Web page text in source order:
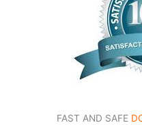
FAST AND SAFE